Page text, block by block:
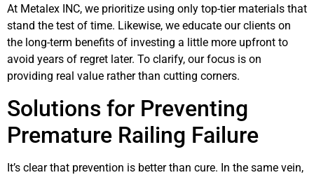
At Metalex INC, we prioritize using only top-tier materials that
stand the test of time. Likewise, we educate our clients on
the long-term benefits of investing a little more upfront to
avoid years of regret later. To clarify, our focus is on
providing real value rather than cutting corners.
Solutions for Preventing
Premature Railing Failure
It’s clear that prevention is better than cure. In the same vein,